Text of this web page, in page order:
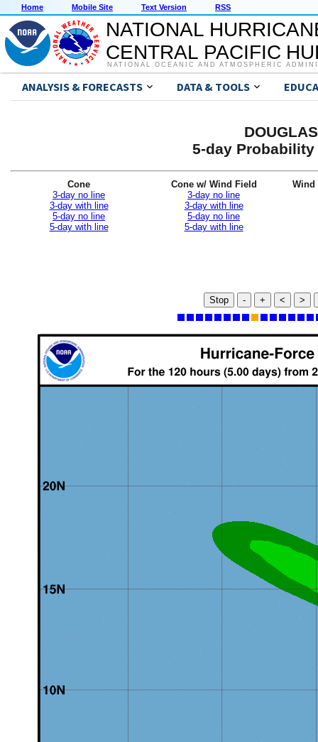
Home Mobile Site Text Version RSS
NATIONAL
CENTRAL PACIFIC
NATIONAL OCEANIC AND ATMOSPHERIC
ANALYSIS & FORECASTS DATA & TOOLS
5-day
Cone
3-day no line
3-day with line
5-day no line
5-day with line
Cone w/ Wind Field
3-day no line
3-day with line
5-day no line
5-day with line
Wind
Stop - + < >